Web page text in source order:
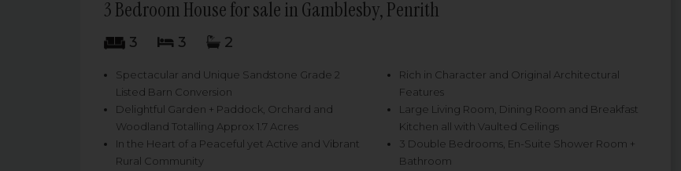
3 Bedroom House for sale in Gamblesby, Penrith
3 3 2
Spectacular and Unique Sandstone Grade 2
Listed Barn Conversion
Delightful Garden + Paddock, Orchard and
Woodland Totalling Approx 1.7 Acres
In the Heart of a Peaceful yet Active and Vibrant
Rural Community
Rich in Character and Original Architectural
Features
Large Living Room, Dining Room and Breakfast
Kitchen all with Vaulted Ceilings
3 Double Bedrooms, En-Suite Shower Room +
Bathroom